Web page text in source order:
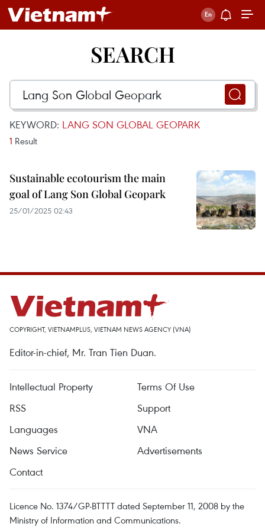
SEARCH
KEYWORD: LANG SON GLOBAL GEOPARK
1 Result
Sustainable ecotourism the main
goal of Lang Son Global Geopark
25/01/2025 02:43
COPYRIGHT, VIETNAMPLUS, VIETNAM NEWS AGENCY (VNA)
Editor-in-chief, Mr. Tran Tien Duan.
Intellectual Property
Terms Of Use
RSS
Support
Languages
VNA
News Service
Advertisements
Contact
Licence No. 1374/GP-BTTTT dated September 11, 2008 by the
Ministry of Information and Communications.